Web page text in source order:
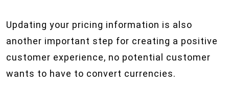
Updating your pricing information is also
another important step for creating a positive
customer experience, no potential customer
wants to have to convert currencies.